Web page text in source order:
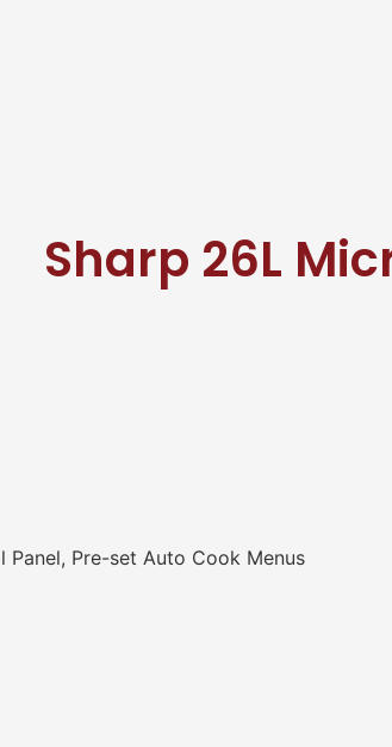
Sharp 26L
Pre-set Auto Cook Menus